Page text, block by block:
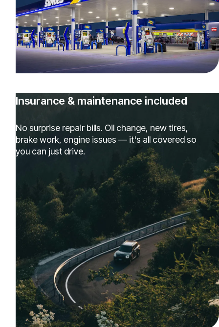
Insurance & maintenance included
No surprise repair bills. Oil change, new tires,
brake work, engine issues — it's all covered so
you can just drive.